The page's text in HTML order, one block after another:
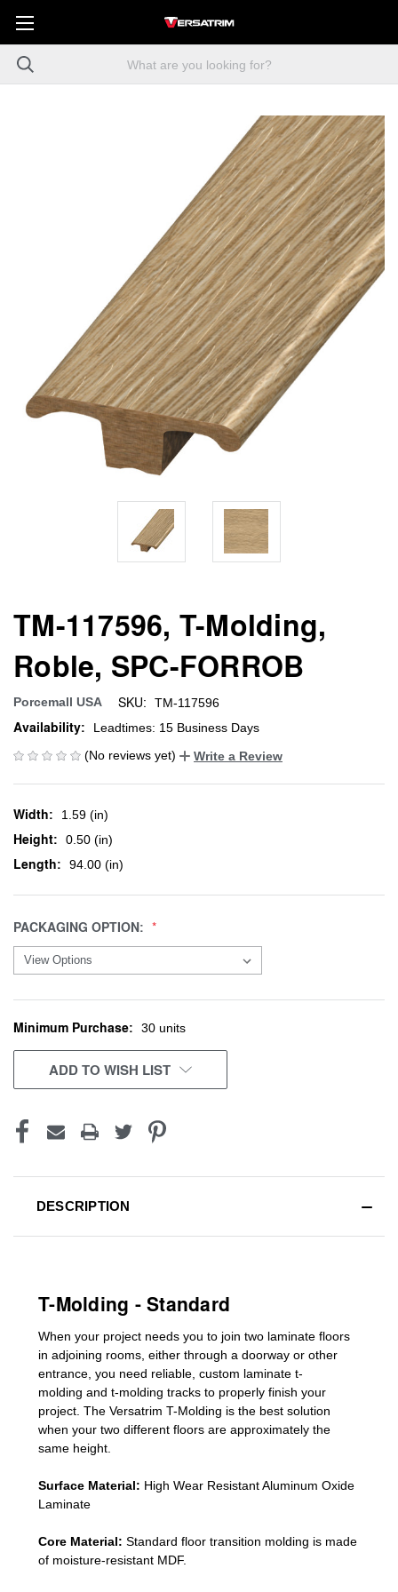
TM-117596, T-Molding,
Roble, SPC-FORROB
Porcemall USA SKU: TM-117596
Availability:
Leadtimes: 15 Business Days
(No reviews yet)
Write a Review
Width: 1.59 (in)
Height: 0.50 (in)
Length: 94.00 (in)
PACKAGING OPTION:
CURRENT
STOCK:
Minimum Purchase: 30 units
ADD TO WISH LIST
DESCRIPTION
T-Molding - Standard
When your project needs you to join two laminate floors
in adjoining rooms, either through a doorway or other
entrance, you need reliable, custom laminate t-
molding and t-molding tracks to properly finish your
project. The Versatrim T-Molding is the best solution
when your two different floors are approximately the
same height.
Surface Material: High Wear Resistant Aluminum Oxide
Laminate
Core Material: Standard floor transition molding is made
of moisture-resistant MDF.